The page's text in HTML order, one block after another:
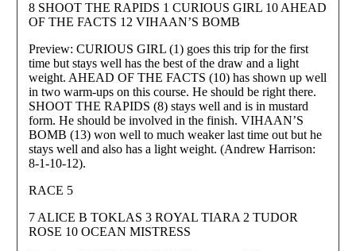
8 SHOOT THE RAPIDS 1 CURIOUS GIRL 10 AHEAD
OF THE FACTS 12 VIHAAN’S BOMB
Preview: CURIOUS GIRL (1) goes this trip for the first
time but stays well has the best of the draw and a light
weight. AHEAD OF THE FACTS (10) has shown up well
in two warm-ups on this course. He should be right there.
SHOOT THE RAPIDS (8) stays well and is in mustard
form. He should be involved in the finish. VIHAAN’S
BOMB (13) won well to much weaker last time out but he
stays well and also has a light weight. (Andrew Harrison:
8-1-10-12).
RACE 5
7 ALICE B TOKLAS 3 ROYAL TIARA 2 TUDOR
ROSE 10 OCEAN MISTRESS